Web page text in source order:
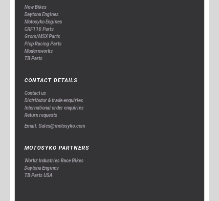
New Bikes
Daytona Engines
Motosyko Engines
CRF110 Parts
Grom/MSX Parts
Plop Racing Parts
Modernworks
TB Parts
CONTACT DETAILS
Contact us
Distributor & trade enquiries
International order enquiries
Return requests
Email: Sales@motosyko.com
MOTOSYKO PARTNERS
Workz Industries Race Bikes
Daytona Engines
TB Parts USA